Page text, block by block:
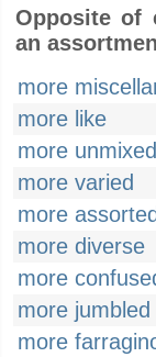
Opposite of
an
more
more like
more unmixed
more varied
more assorted
more diverse
more
more jumbled
more